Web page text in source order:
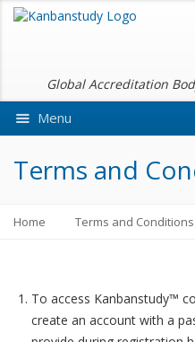
Global Accreditation
Menu
Terms and
Home Terms and Conditions
To access Kanbanstudy™
create an account with a